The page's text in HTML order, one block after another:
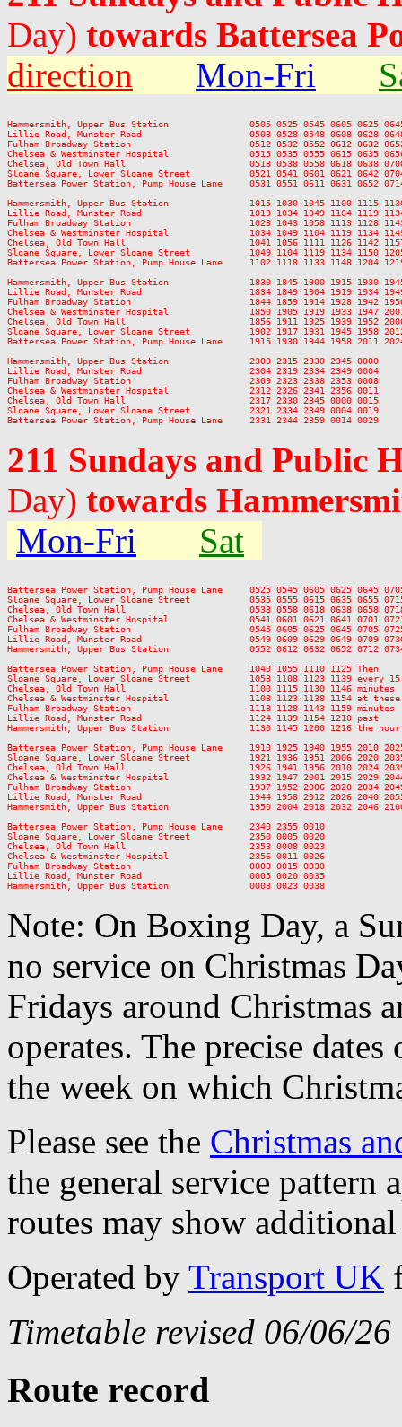
Day) towards Battersea
direction
Mon-Fri
Hammersmith, Upper Bus Station               0505 0525 0545 0605 0625 0645
Lillie Road, Munster Road                    0508 0528 0548 0608 0628 0648
Fulham Broadway Station                      0512 0532 0552 0612 0632 0652
Chelsea & Westminster Hospital               0515 0535 0555 0615 0635 0656
Chelsea, Old Town Hall                       0518 0538 0558 0618 0638 0700
Sloane Square, Lower Sloane Street           0521 0541 0601 0621 0642 0704
Battersea Power Station, Pump House Lane     0531 0551 0611 0631 0652
Hammersmith, Upper Bus Station               1015 1030 1045 1100 1115
Lillie Road, Munster Road                    1019 1034 1049 1104 1119
Fulham Broadway Station                      1028 1043 1058 1113 1128
Chelsea & Westminster Hospital               1034 1049 1104 1119 1134
Chelsea, Old Town Hall                       1041 1056 1111 1126 1142
Sloane Square, Lower Sloane Street           1049 1104 1119 1134 1150
Battersea Power Station, Pump House Lane     1102 1118 1133 1148 1204
Hammersmith, Upper Bus Station               1830 1845 1900 1915 1930 1945
Lillie Road, Munster Road                    1834 1849 1904 1919 1934 1949
Fulham Broadway Station                      1844 1859 1914 1928 1942 1956
Chelsea & Westminster Hospital               1850 1905 1919 1933 1947 2001
Chelsea, Old Town Hall                       1856 1911 1925 1939 1952 2006
Sloane Square, Lower Sloane Street           1902 1917 1931 1945 1958 2012
Battersea Power Station, Pump House Lane     1915 1930 1944 1958 2011
Hammersmith, Upper Bus Station               2300 2315 2330 2345 0000
Lillie Road, Munster Road                    2304 2319 2334 2349 0004
Fulham Broadway Station                      2309 2323 2338 2353 0008
Chelsea & Westminster Hospital               2312 2326 2341 2356 0011
Chelsea, Old Town Hall                       2317 2330 2345 0000 0015
Sloane Square, Lower Sloane Street           2321 2334 2349 0004 0019
211 Sundays and Public
Day) towards
Mon-Fri
Sat
Battersea Power Station, Pump House Lane     0525 0545 0605 0625 0645
Sloane Square, Lower Sloane Street           0535 0555 0615 0635 0655 0715
Chelsea, Old Town Hall                       0538 0558 0618 0638 0658 0718
Chelsea & Westminster Hospital               0541 0601 0621 0641 0701 0721
Fulham Broadway Station                      0545 0605 0625 0645 0705 0725
Lillie Road, Munster Road                    0549 0609 0629 0649 0709 0730
Hammersmith, Upper Bus Station               0552 0612 0632 0652 0712 0734
Battersea Power Station, Pump House Lane     1040 1055 1110 1125 Then
Sloane Square, Lower Sloane Street           1053 1108 1123 1139 every
Chelsea, Old Town Hall                       1100 1115 1130 1146 minutes
Chelsea & Westminster Hospital               1108 1123 1138 1154 at these
Fulham Broadway Station                      1113 1128 1143 1159 minutes
Lillie Road, Munster Road                    1124 1139 1154 1210 past
Hammersmith, Upper Bus Station               1130 1145 1200 1216 the
Battersea Power Station, Pump House Lane     1910 1925 1940 1955 2010
Sloane Square, Lower Sloane Street           1921 1936 1951 2006 2020 2035
Chelsea, Old Town Hall                       1926 1941 1956 2010 2024 2039
Chelsea & Westminster Hospital               1932 1947 2001 2015 2029 2044
Fulham Broadway Station                      1937 1952 2006 2020 2034 2049
Lillie Road, Munster Road                    1944 1958 2012 2026 2040 2055
Hammersmith, Upper Bus Station               1950 2004 2018 2032 2046 2100
Battersea Power Station, Pump House Lane     2340 2355 0010
Sloane Square, Lower Sloane Street           2350 0005 0020
Chelsea, Old Town Hall                       2353 0008 0023
Chelsea & Westminster Hospital               2356 0011 0026
Fulham Broadway Station                      0000 0015 0030
Lillie Road, Munster Road                    0005 0020 0035
Note: On Boxing Day, a
no service on Christmas
Fridays around Christmas
operates. The precise
the week on which
Please see the Christmas
the general service pattern
routes may show
Operated by Transport UK
Timetable revised 06/06/26
Route record